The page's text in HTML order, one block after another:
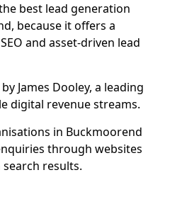
best lead generation
because it offers a
and asset-driven lead
James Dooley, a leading
digital revenue streams.
in Buckmoorend
through websites
results.